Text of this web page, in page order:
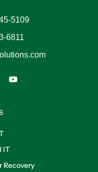
5109
6811
IT
Recovery